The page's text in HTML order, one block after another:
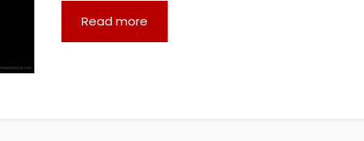
Read more